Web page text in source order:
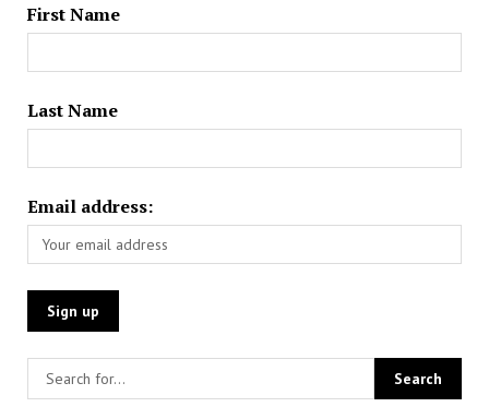
First Name
Last Name
Email address: